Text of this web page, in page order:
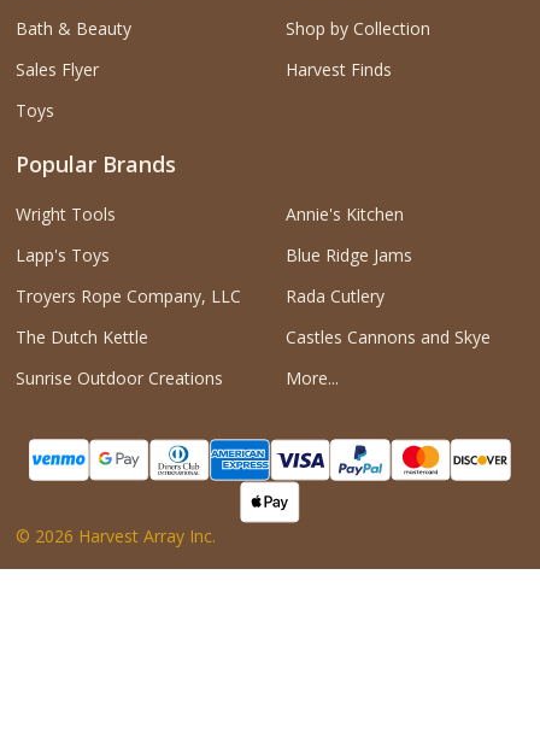
Bath & Beauty
Sales Flyer
Toys
Shop by Collection
Harvest Finds
Popular Brands
Wright Tools
Lapp's Toys
Troyers Rope Company, LLC
The Dutch Kettle
Sunrise Outdoor Creations
Annie's Kitchen
Blue Ridge Jams
Rada Cutlery
Castles Cannons and Skye
More...
© 2026 Harvest Array Inc.